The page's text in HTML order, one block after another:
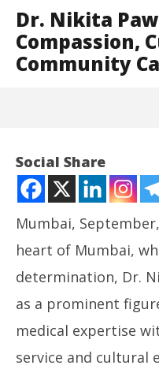
Dr. Nikita
Compassion,
Community
Social Share
Mumbai,
heart of Mumbai,
determination, Dr.
as a prominent
medical expertise
service and cultural